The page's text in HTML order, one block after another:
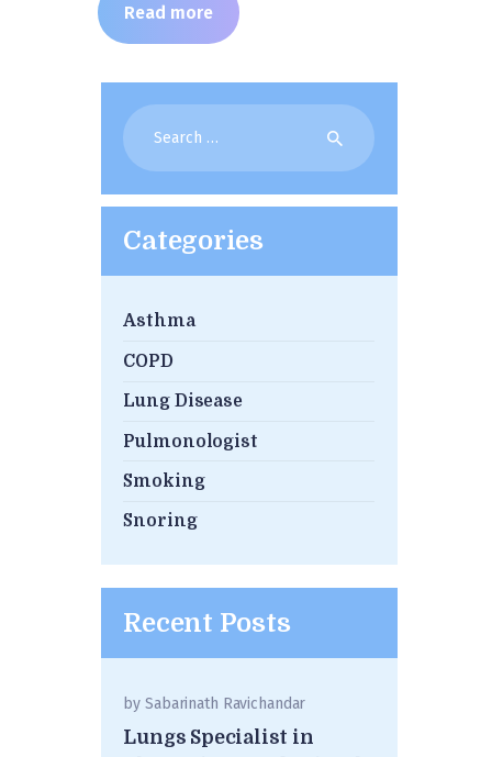
Read more
Search
for:
Categories
Asthma
COPD
Lung Disease
Pulmonologist
Smoking
Snoring
Recent Posts
bySabarinath Ravichandar
Lungs Specialist in